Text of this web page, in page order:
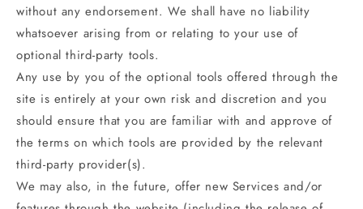
without any endorsement. We shall have no liability
whatsoever arising from or relating to your use of
optional third-party tools.
Any use by you of the optional tools offered through the
site is entirely at your own risk and discretion and you
should ensure that you are familiar with and approve of
the terms on which tools are provided by the relevant
third-party provider(s).
We may also, in the future, offer new Services and/or